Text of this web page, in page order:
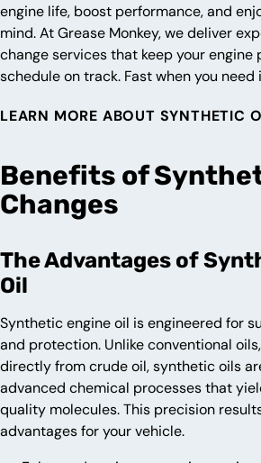
engine life, boost performance, and
mind. At Grease Monkey, we deliver
change services that keep your
schedule on track. Fast when you
LEARN MORE ABOUT SYNTHETIC
Benefits of
Changes
The Advantages of
Oil
Synthetic engine oil is engineered for
and protection. Unlike conventional
directly from crude oil, synthetic oils
advanced chemical processes that
quality molecules. This precision
advantages for your vehicle.